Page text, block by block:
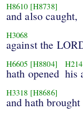
H8610 [H8738]
and also caught,
H3068
against the
H6605 [H8804]
hath opened
H214
his
H3318 [H8686]
and hath